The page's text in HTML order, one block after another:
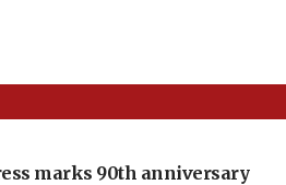
marks 90th anniversary